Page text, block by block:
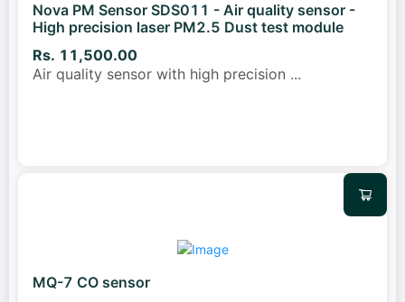
Nova PM Sensor SDS011 - Air quality sensor -
High precision laser PM2.5 Dust test module
Rs. 11,500.00
Air quality sensor with high precision ...
MQ-7 CO sensor